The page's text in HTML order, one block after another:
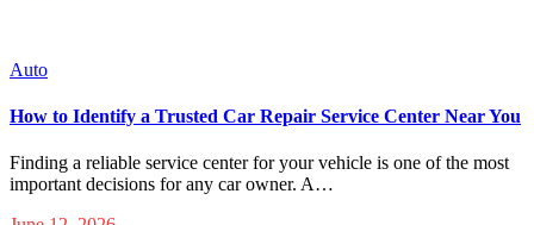
Auto
How to Identify a Trusted Car Repair Service Center Near You
Finding a reliable service center for your vehicle is one of the most
important decisions for any car owner. A…